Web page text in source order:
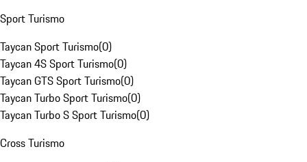
Sport Turismo
Taycan Sport Turismo(0)
Taycan 4S Sport Turismo(0)
Taycan GTS Sport Turismo(0)
Taycan Turbo Sport Turismo(0)
Taycan Turbo S Sport Turismo(0)
Cross Turismo